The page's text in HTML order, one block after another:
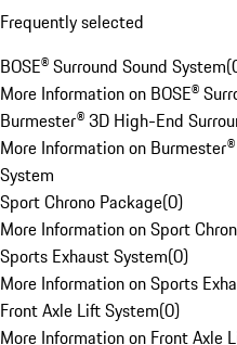
Frequently selected
BOSE® Surround Sound System(
More Information on BOSE®
Burmester® 3D High-End
More Information on
System
Sport Chrono Package(0)
More Information on Sport
Sports Exhaust System(0)
More Information on Sports
Front Axle Lift System(0)
More Information on Front Axle